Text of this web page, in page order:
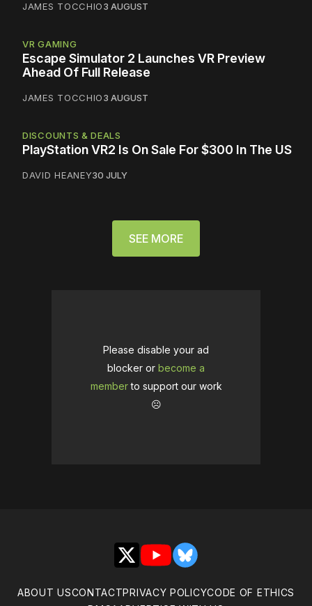
JAMES TOCCHIO3 AUGUST
VR GAMING
Escape Simulator 2 Launches VR Preview
Ahead Of Full Release
JAMES TOCCHIO3 AUGUST
DISCOUNTS & DEALS
PlayStation VR2 Is On Sale For $300 In The US
DAVID HEANEY30 JULY
SEE MORE
Please disable your ad
blocker or become a
memberto support our work
☹️
X YouTubeBluesky
ABOUT USCONTACTPRIVACY POLICYCODE OF ETHICS